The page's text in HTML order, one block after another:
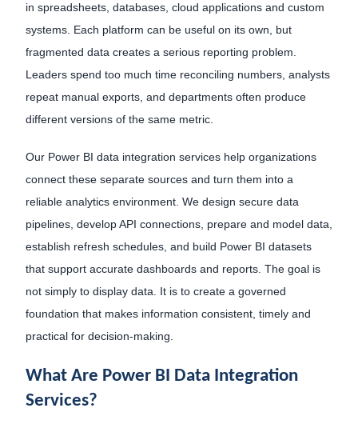
in spreadsheets, databases, cloud applications and custom
systems. Each platform can be useful on its own, but
fragmented data creates a serious reporting problem.
Leaders spend too much time reconciling numbers, analysts
repeat manual exports, and departments often produce
different versions of the same metric.
Our Power BI data integration services help organizations
connect these separate sources and turn them into a
reliable analytics environment. We design secure data
pipelines, develop API connections, prepare and model data,
establish refresh schedules, and build Power BI datasets
that support accurate dashboards and reports. The goal is
not simply to display data. It is to create a governed
foundation that makes information consistent, timely and
practical for decision-making.
What Are Power BI Data Integration
Services?